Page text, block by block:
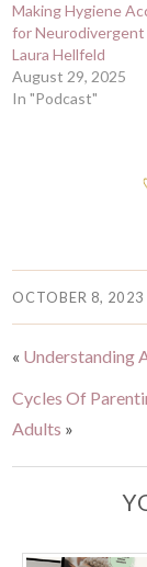
Making Hygiene
for
Laura Hellfeld
August 29, 2025
In "Podcast"
OCTOBER 8, 2023
« Understanding
Cycles Of
Adults »